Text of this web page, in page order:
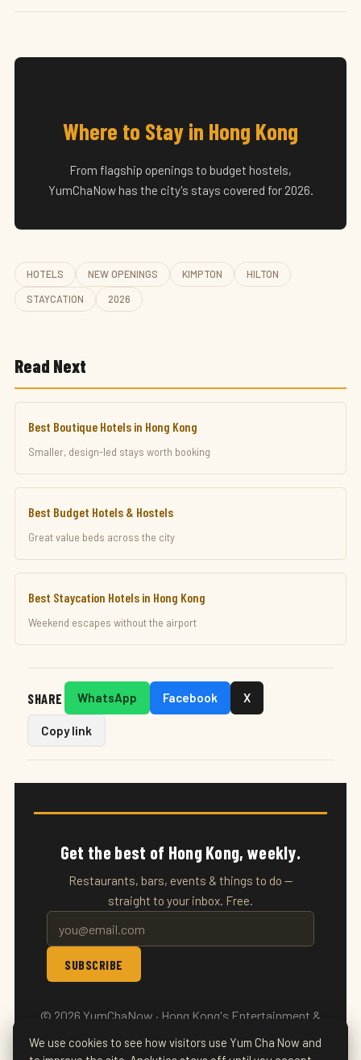
Where to Stay in Hong Kong
From flagship openings to budget hostels,
YumChaNow has the city's stays covered for 2026.
HOTELS NEW OPENINGS KIMPTON HILTON
STAYCATION 2026
Read Next
Best Boutique Hotels in Hong Kong
Smaller, design-led stays worth booking
Best Budget Hotels & Hostels
Great value beds across the city
Best Staycation Hotels in Hong Kong
Weekend escapes without the airport
SHARE WhatsApp Facebook X
Copy link
Get the best of Hong Kong, weekly.
Restaurants, bars, events & things to do —
straight to your inbox. Free.
SUBSCRIBE
© 2026 YumChaNow · Hong Kong's Entertainment &
Events Guide
We use cookies to see how visitors use Yum Cha Now and